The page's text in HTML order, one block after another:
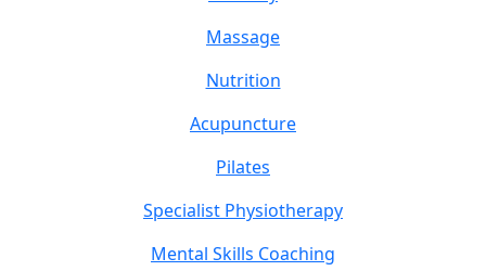
Massage
Nutrition
Acupuncture
Pilates
Specialist Physiotherapy
Mental Skills Coaching